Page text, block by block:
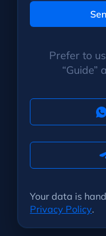
Prefer to
Your data is
Privacy Policy.